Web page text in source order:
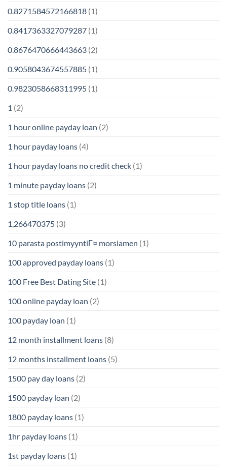
0.8271584572166818 (1)
0.8417363327079287 (1)
0.8676470666443663 (2)
0.9058043674557885 (1)
0.9823058668311995 (1)
1 (2)
1 hour online payday loan (2)
1 hour payday loans (4)
1 hour payday loans no credit check (1)
1 minute payday loans (2)
1 stop title loans (1)
1,266470375 (3)
10 parasta postimyyntiГ¤ morsiamen (1)
100 approved payday loans (1)
100 Free Best Dating Site (1)
100 online payday loan (2)
100 payday loan (1)
12 month installment loans (8)
12 months installment loans (5)
1500 pay day loans (2)
1500 payday loan (2)
1800 payday loans (1)
1hr payday loans (1)
1st payday loans (1)